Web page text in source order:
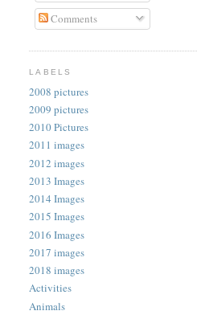
Comments
LABELS
2008 pictures
2009 pictures
2010 Pictures
2011 images
2012 images
2013 Images
2014 Images
2015 Images
2016 Images
2017 images
2018 images
Activities
Animals